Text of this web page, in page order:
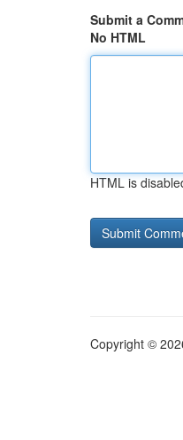
Submit a
No HTML
HTML is
Copyright ©